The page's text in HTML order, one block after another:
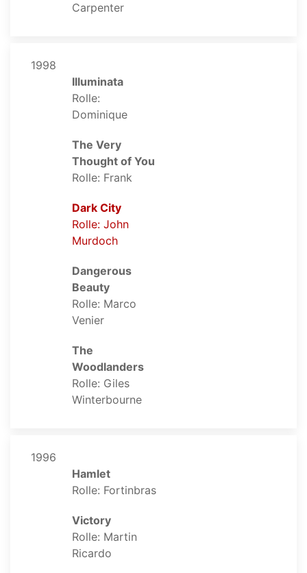
Carpenter
1998
Illuminata
Rolle:
Dominique
The Very
Thought of You
Rolle: Frank
Dark City
Rolle: John
Murdoch
Dangerous
Beauty
Rolle: Marco
Venier
The
Woodlanders
Rolle: Giles
Winterbourne
1996
Hamlet
Rolle: Fortinbras
Victory
Rolle: Martin
Ricardo